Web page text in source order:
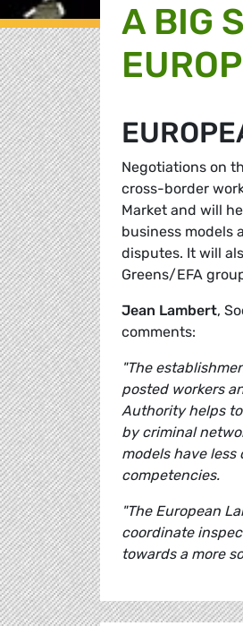
A BIG
Negotiations on
cross-border
Market and will
business models
disputes. It will
Greens/EFA
Jean Lambert,
comments:
"The
posted workers
Authority helps
by criminal
models have
competencies.
"The European
coordinate
towards a more